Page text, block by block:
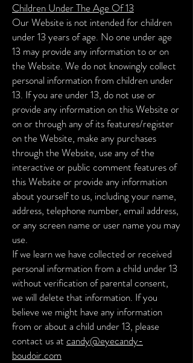
Children Under The Age Of 13
Our Website is not intended for children
under 13 years of age. No one under age
13 may provide any information to or on
the Website. We do not knowingly collect
personal information from children under
13. If you are under 13, do not use or
provide any information on this Website or
on or through any of its features/register
on the Website, make any purchases
through the Website, use any of the
interactive or public comment features of
this Website or provide any information
about yourself to us, including your name,
address, telephone number, email address,
or any screen name or user name you may
use.
If we learn we have collected or received
personal information from a child under 13
without verification of parental consent,
we will delete that information. If you
believe we might have any information
from or about a child under 13, please
contact us at candy@eyecandy-
boudoir.com